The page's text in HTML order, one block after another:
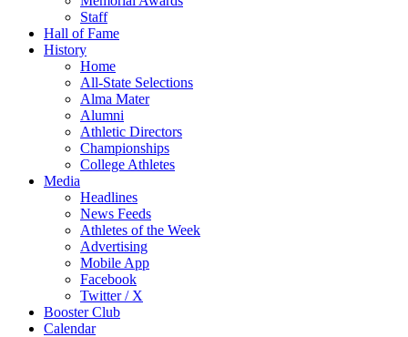
Staff
Hall of Fame
History
Home
All-State Selections
Alma Mater
Alumni
Athletic Directors
Championships
College Athletes
Media
Headlines
News Feeds
Athletes of the Week
Advertising
Mobile App
Facebook
Twitter / X
Booster Club
Calendar